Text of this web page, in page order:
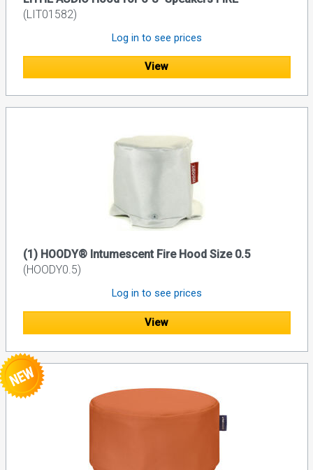
(LIT01582)
Log in to see prices
View
(1) HOODY® Intumescent Fire Hood Size 0.5
(HOODY0.5)
Log in to see prices
View